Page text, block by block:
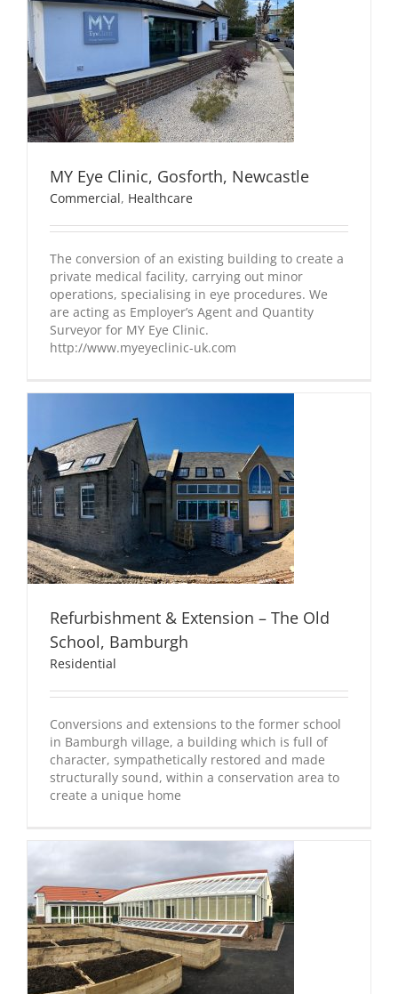
MY Eye Clinic, Gosforth, Newcastle
Commercial, Healthcare
The conversion of an existing building to create a
private medical facility, carrying out minor
operations, specialising in eye procedures. We
are acting as Employer’s Agent and Quantity
Surveyor for MY Eye Clinic.
http://www.myeyeclinic-uk.com
Refurbishment & Extension – The Old
School, Bamburgh
Residential
Conversions and extensions to the former school
in Bamburgh village, a building which is full of
character, sympathetically restored and made
structurally sound, within a conservation area to
create a unique home